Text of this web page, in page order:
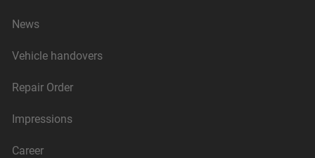
News
Vehicle handovers
Repair Order
Impressions
Career